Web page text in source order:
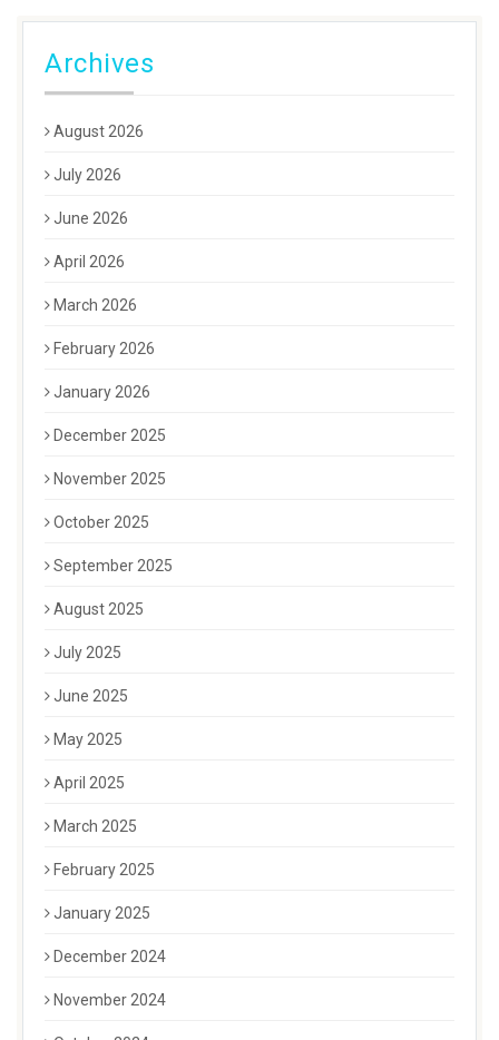
Archives
August 2026
July 2026
June 2026
April 2026
March 2026
February 2026
January 2026
December 2025
November 2025
October 2025
September 2025
August 2025
July 2025
June 2025
May 2025
April 2025
March 2025
February 2025
January 2025
December 2024
November 2024